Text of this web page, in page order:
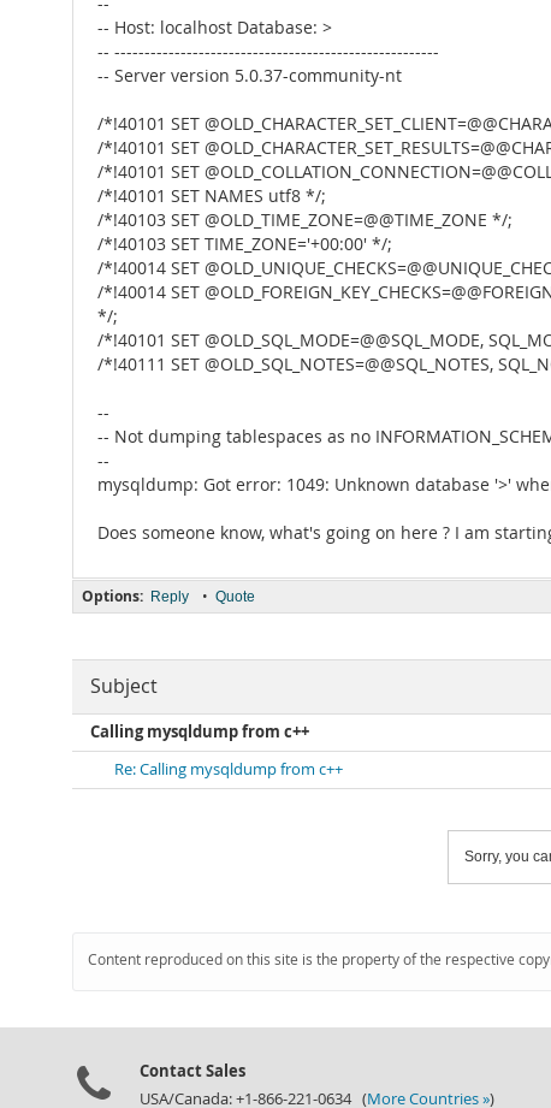
-- Host: localhost Database: >
-- ------------------------------------------------------
-- Server version 5.0.37-community-nt
/*!40101 SET
/*!40101 SET
/*!40101 SET
/*!40101 SET NAMES utf8 */;
/*!40103 SET @OLD_TIME_ZONE=@@TIME_ZONE */;
/*!40103 SET TIME_ZONE='+00:00' */;
/*!40014 SET
/*!40014 SET
*/;
/*!40101 SET @OLD_SQL_MODE=@@SQL_MODE,
/*!40111 SET @OLD_SQL_NOTES=@@SQL_NOTES,
--
-- Not dumping tablespaces as no
--
mysqldump: Got error: 1049: Unknown database '>'
Does someone know, what's going on here ? I am
Options: Reply • Quote
Subject
Calling mysqldump from c++
Re: Calling mysqldump from c++
Sorry, you
Content reproduced on this site is the property of the respective
Contact Sales
USA/Canada: +1-866-221-0634 (More Countries »)